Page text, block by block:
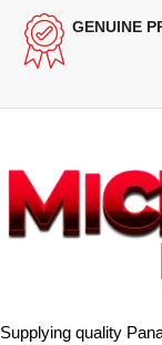
GENUINE
Supplying quality